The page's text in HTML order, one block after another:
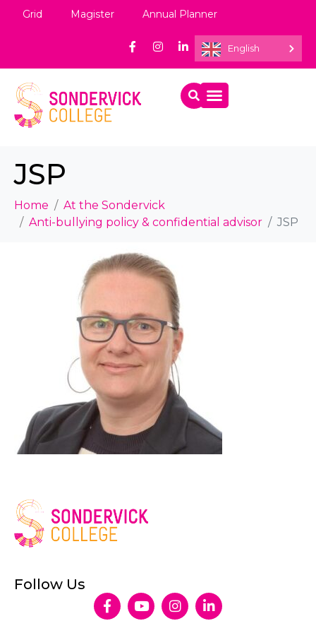
Grid Magister Annual Planner
English
JSP
Home
At the Sondervick
Anti-bullying policy & confidential advisor
JSP
Follow Us